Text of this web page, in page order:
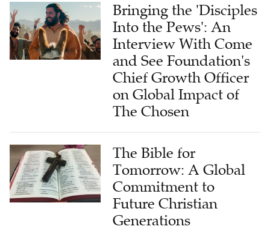
Bringing the 'Disciples
Into the Pews': An
Interview With Come
and See Foundation's
Chief Growth Officer
on Global Impact of
The Chosen
The Bible for
Tomorrow: A Global
Commitment to
Future Christian
Generations